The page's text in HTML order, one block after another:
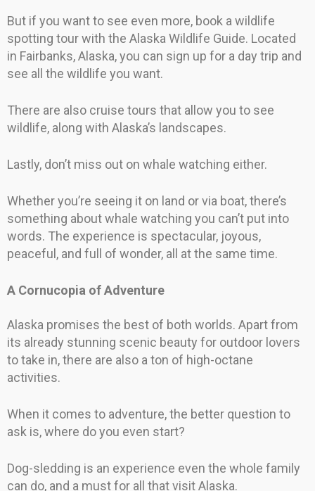
But if you want to see even more, book a wildlife
spotting tour with the Alaska Wildlife Guide. Located
in Fairbanks, Alaska, you can sign up for a day trip and
see all the wildlife you want.
There are also cruise tours that allow you to see
wildlife, along with Alaska’s landscapes.
Lastly, don’t miss out on whale watching either.
Whether you’re seeing it on land or via boat, there’s
something about whale watching you can’t put into
words. The experience is spectacular, joyous,
peaceful, and full of wonder, all at the same time.
A Cornucopia of Adventure
Alaska promises the best of both worlds. Apart from
its already stunning scenic beauty for outdoor lovers
to take in, there are also a ton of high-octane
activities.
When it comes to adventure, the better question to
ask is, where do you even start?
Dog-sledding is an experience even the whole family
can do, and a must for all that visit Alaska.